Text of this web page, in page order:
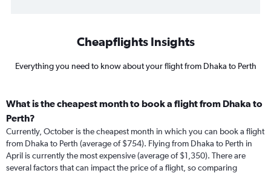
Cheapflights Insights
Everything you need to know about your flight from Dhaka to Perth
What is the cheapest month to book a flight from Dhaka to
Perth?
Currently, October is the cheapest month in which you can book a flight
from Dhaka to Perth (average of $754). Flying from Dhaka to Perth in
April is currently the most expensive (average of $1,350). There are
several factors that can impact the price of a flight, so comparing